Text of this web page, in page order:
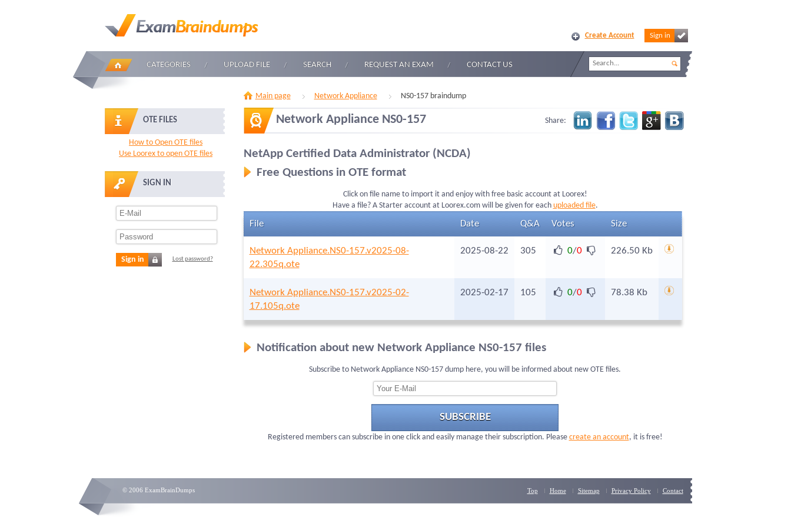
Create Account Sign in
CATEGORIES UPLOAD FILE SEARCH REQUEST AN EXAM CONTACT US
OTE FILES
How to Open OTE files
Use Loorex to open OTE files
SIGN IN
Sign in Lost password?
Main page Network Appliance NS0-157 braindump
Network Appliance NS0-157 Share:
NetApp Certified Data Administrator (NCDA)
Free Questions in OTE format
Click on file name to import it and enjoy with free basic account at Loorex!
Have a file? A Starter account at Loorex.com will be given for each uploaded file.
File Date Q&A Votes Size
Network Appliance.NS0-157.v2025-08-
22.305q.ote
2025-08-22 305 0/0 226.50 Kb
Network Appliance.NS0-157.v2025-02-
17.105q.ote
2025-02-17 105 0/0 78.38 Kb
Notification about new Network Appliance NS0-157 files
Subscribe to Network Appliance NS0-157 dump here, you will be informed about new OTE files.
SUBSCRIBE
Registered members can subscribe in one click and easily manage their subscription. Please create an account, it is free!
© 2006 ExamBrainDumps Top Home Sitemap Privacy Policy Contact